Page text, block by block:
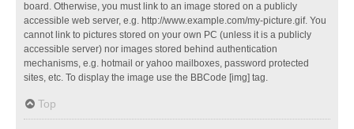
board. Otherwise, you must link to an image stored on a publicly
accessible web server, e.g. http://www.example.com/my-picture.gif. You
cannot link to pictures stored on your own PC (unless it is a publicly
accessible server) nor images stored behind authentication
mechanisms, e.g. hotmail or yahoo mailboxes, password protected
sites, etc. To display the image use the BBCode [img] tag.
Top